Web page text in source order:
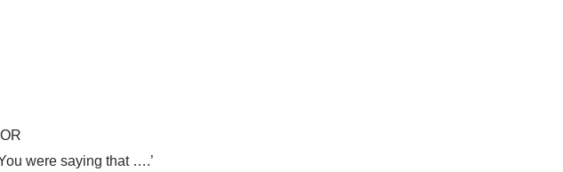
were saying that ….’